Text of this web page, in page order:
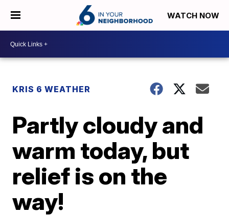
WATCH NOW
KRIS 6 WEATHER
Partly cloudy and
warm today, but
relief is on the
way!